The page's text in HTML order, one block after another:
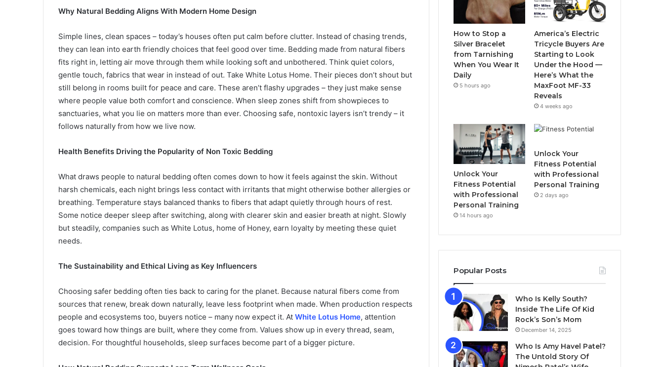
Why Natural Bedding Aligns With Modern Home Design
Simple lines, clean spaces – today’s houses often put calm before clutter. Instead of chasing trends,
they can lean into earth friendly choices that feel good over time. Bedding made from natural fibers
fits right in, letting air move through them while looking soft and unbothered. Think quiet colors,
gentle touch, fabrics that wear in instead of out. Take White Lotus Home. Their pieces don’t shout but
still belong in rooms built for peace and care. These aren’t flashy upgrades – they just make sense
where people value both comfort and conscience. When sleep zones shift from showpieces to
sanctuaries, what you lie on matters more than ever. Choosing safe, nontoxic layers isn’t trendy – it
follows naturally from how we live now.
Health Benefits Driving the Popularity of Non Toxic Bedding
What draws people to natural bedding often comes down to how it feels against the skin. Without
harsh chemicals, each night brings less contact with irritants that might otherwise bother allergies or
breathing. Temperature stays balanced thanks to fibers that adapt quietly through hours of rest.
Some notice deeper sleep after switching, along with clearer skin and easier breath at night. Slowly
but steadily, companies such as White Lotus, home of Honey, earn loyalty by meeting these quiet
needs.
The Sustainability and Ethical Living as Key Influencers
Choosing safer bedding often ties back to caring for the planet. Because natural fibers come from
sources that renew, break down naturally, leave less footprint when made. When production respects
people and ecosystems too, buyers notice – many now expect it. At White Lotus Home, attention
goes toward how things are built, where they come from. Values show up in every thread, seam,
decision. For thoughtful households, sleep surfaces become part of a bigger picture.
o
o
k
e
b
e
g
r
a
m
How to Stop a
Silver Bracelet
from Tarnishing
When You Wear It
Daily
5 hours ago
America’s Electric
Tricycle Buyers Are
Starting to Look
Under the Hood —
Here’s What the
MaxFoot MF-33
Reveals
4 weeks ago
Unlock Your
Fitness Potential
with Professional
Personal Training
14 hours ago
Unlock Your
Fitness Potential
with Professional
Personal Training
2 days ago
Popular Posts
Who Is Kelly South?
Inside The Life Of Kid
Rock’s Son’s Mom
December 14, 2025
Who Is Amy Havel Patel?
The Untold Story Of